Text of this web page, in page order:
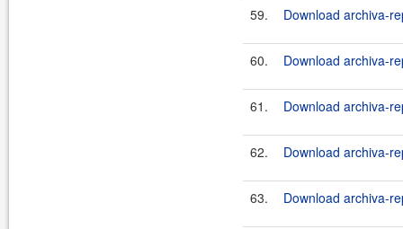
59. Download archiva-
60. Download archiva-
61. Download archiva-
62. Download archiva-
63. Download archiva-